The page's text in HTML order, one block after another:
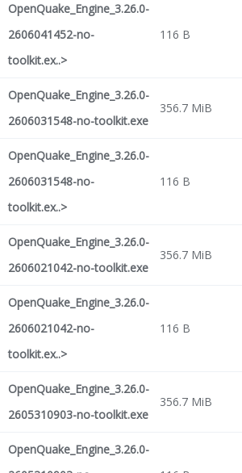
OpenQuake_Engine_3.26.0-
2606041452-no-
toolkit.ex..>
116 B
OpenQuake_Engine_3.26.0-
2606031548-no-toolkit.exe
356.7 MiB
OpenQuake_Engine_3.26.0-
2606031548-no-
toolkit.ex..>
116 B
OpenQuake_Engine_3.26.0-
2606021042-no-toolkit.exe
356.7 MiB
OpenQuake_Engine_3.26.0-
2606021042-no-
toolkit.ex..>
116 B
OpenQuake_Engine_3.26.0-
2605310903-no-toolkit.exe
356.7 MiB
OpenQuake_Engine_3.26.0-